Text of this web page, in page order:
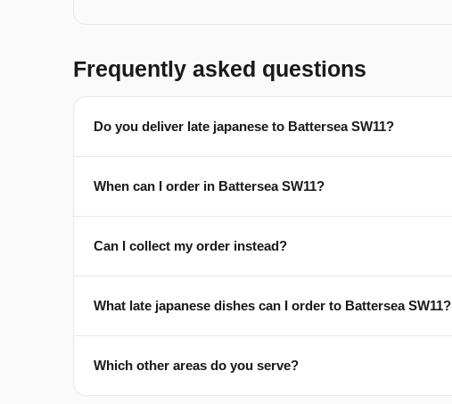
Frequently asked questions
Do you deliver late japanese to Battersea SW11?
When can I order in Battersea SW11?
Can I collect my order instead?
What late japanese dishes can I order to Battersea SW11?
Which other areas do you serve?